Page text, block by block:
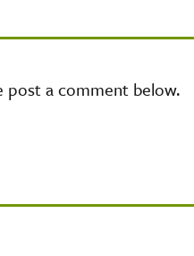
post a comment below.